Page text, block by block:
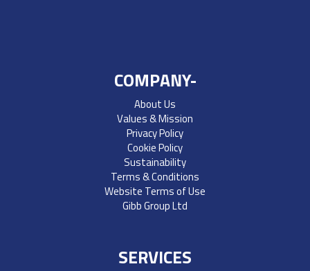
COMPANY-
About Us
Values & Mission
Privacy Policy
Cookie Policy
Sustainability
Terms & Conditions
Website Terms of Use
Gibb Group Ltd
SERVICES